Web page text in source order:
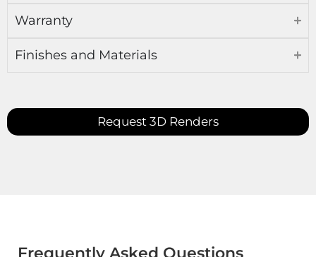
Warranty
Finishes and Materials
Request 3D Renders
Frequently Asked Questions